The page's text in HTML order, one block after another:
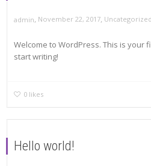
admin, November 22, 2017, Uncategorized
Welcome to WordPress. This is your
start writing!
0 likes
Hello world!